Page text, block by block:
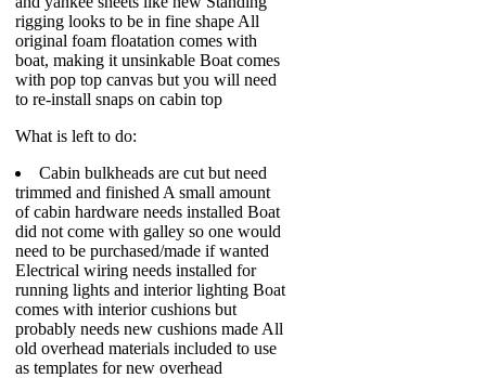
rigging looks to be in fine shape All
original foam floatation comes with
boat, making it unsinkable Boat comes
with pop top canvas but you will need
to re-install snaps on cabin top
What is left to do:
Cabin bulkheads are cut but need
trimmed and finished A small amount
of cabin hardware needs installed Boat
did not come with galley so one would
need to be purchased/made if wanted
Electrical wiring needs installed for
running lights and interior lighting Boat
comes with interior cushions but
probably needs new cushions made All
old overhead materials included to use
as templates for new overhead